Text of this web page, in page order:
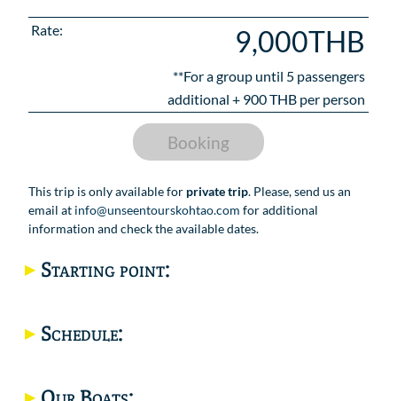
This trip is only available for private trip. Please, send us an
email at info@unseentourskohtao.com for additional
information and check the available dates.
Starting point:
Schedule:
Rate: 9,000THB
**For a group until 5 passengers
additional + 900THB per person
Booking